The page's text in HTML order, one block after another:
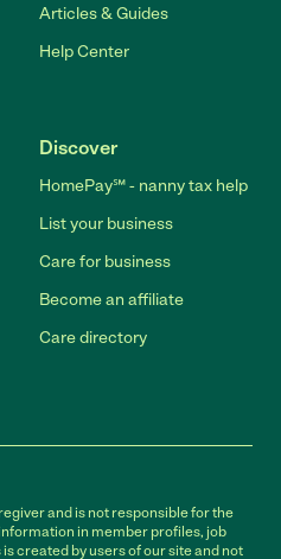
Articles & Guides
Help Center
Discover
HomePay℠ - nanny tax help
List your business
Care for business
Become an affiliate
Care directory
and is not responsible for the
in member profiles, job
created by users of our site and not